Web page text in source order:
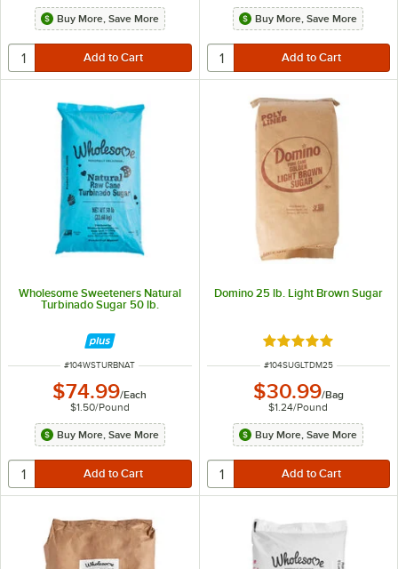
Buy More, Save More Buy More, Save More
Wholesome Sweeteners Natural
Turbinado Sugar 50 lb.
ITEM NUMBER
#104WSTURBNAT
$74.99/Each
$1.50/Pound
Buy More, Save More
Domino 25 lb. Light Brown Sugar
Rated 4.9 out of 5
ITEM NUMBER
#104SUGLTDM25
$30.99/Bag
$1.24/Pound
Buy More, Save More